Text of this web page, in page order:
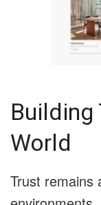
Building
World
Trust remains